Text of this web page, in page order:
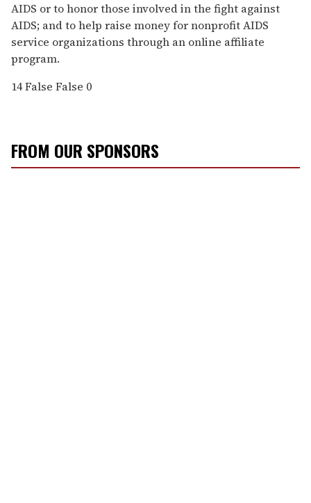
AIDS or to honor those involved in the fight against
AIDS; and to help raise money for nonprofit AIDS
service organizations through an online affiliate
program.
14False False 0
FROM OUR SPONSORS